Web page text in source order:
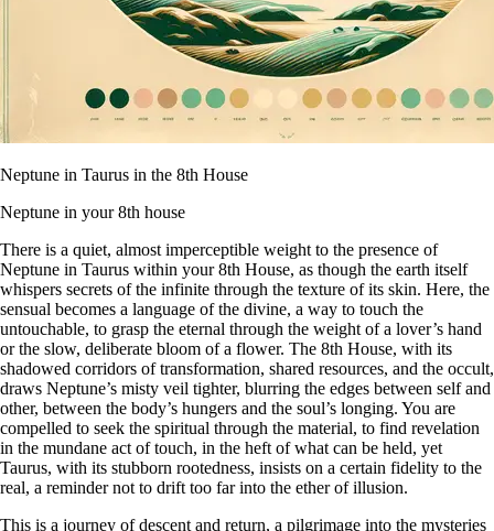
Neptune in Taurus in the 8th House
Neptune in your 8th house
There is a quiet, almost imperceptible weight to the presence of
Neptune in Taurus within your 8th House, as though the earth itself
whispers secrets of the infinite through the texture of its skin. Here, the
sensual becomes a language of the divine, a way to touch the
untouchable, to grasp the eternal through the weight of a lover’s hand
or the slow, deliberate bloom of a flower. The 8th House, with its
shadowed corridors of transformation, shared resources, and the occult,
draws Neptune’s misty veil tighter, blurring the edges between self and
other, between the body’s hungers and the soul’s longing. You are
compelled to seek the spiritual through the material, to find revelation
in the mundane act of touch, in the heft of what can be held, yet
Taurus, with its stubborn rootedness, insists on a certain fidelity to the
real, a reminder not to drift too far into the ether of illusion.
This is a journey of descent and return, a pilgrimage into the mysteries